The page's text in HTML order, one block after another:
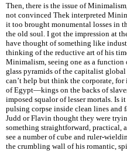
Then, there is the issue of
not convinced Thek interpreted
it too brought monumental losses in
the old soul. I got the impression at
have thought of something like
thinking of the reductive art of his
Minimalism, seeing one as a
glass pyramids of the capitalist global
can’t help but think the corporate, for
of Egypt—kings on the backs of
imposed squalor of lesser mortals. Is
pulsing corpse inside clean lines
Judd or Flavin thought they were
something straightforward, practical,
see a number of cube and ruler-
the crumbling wall of his romantic,